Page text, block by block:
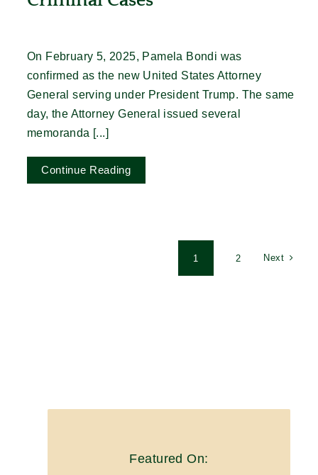
On February 5, 2025, Pamela Bondi was
confirmed as the new United States Attorney
General serving under President Trump. The same
day, the Attorney General issued several
memoranda [...]
Continue Reading
1 2 Next
Featured On: